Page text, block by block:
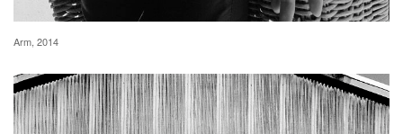
Arm, 2014